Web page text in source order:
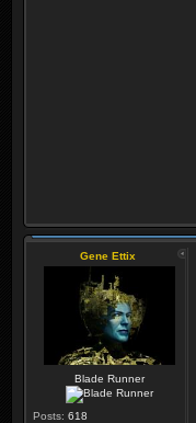
Gene Ettix
Blade Runner
Posts: 618